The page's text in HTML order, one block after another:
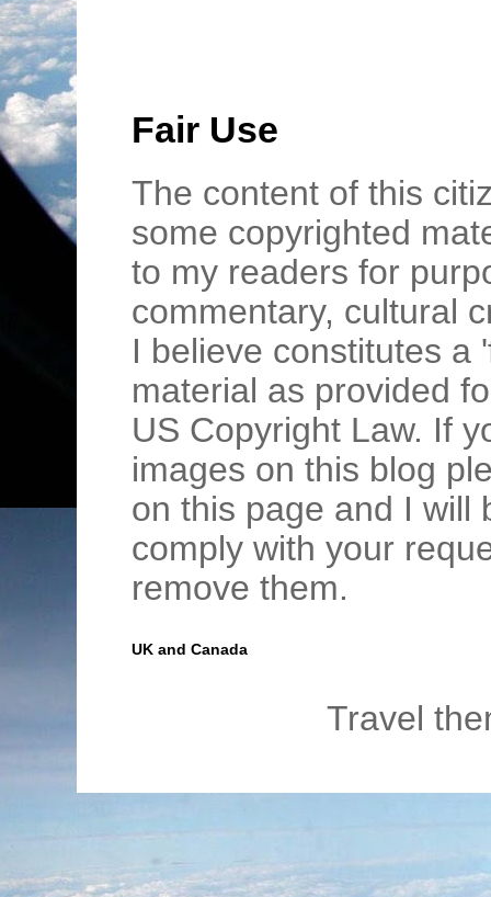
Fair Use
The content of this
some copyrighted
to my readers for
commentary, cultural
I believe constitutes a
material as provided
US Copyright Law. If
images on this blog
on this page and I will
comply with your
remove them.
UK and Canada
Travel